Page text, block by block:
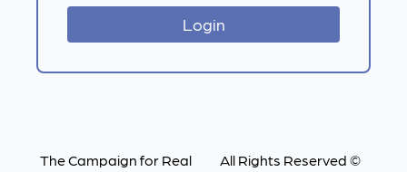
Login
The Campaign for Real
All Rights Reserved ©